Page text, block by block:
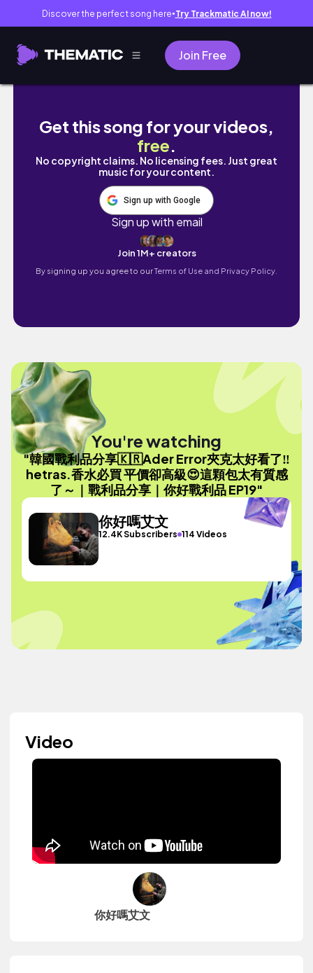
Discover the perfect song here● Try Trackmatic AI now!
Join Free
韓國戰利品分享🇰🇷Ader Error夾克太好看了
Get this song for your videos,
free.
No copyright claims. No licensing fees. Just great
music for your content.
Sign up with Google
Sign up with email
Join 1M+ creators
By signing up you agree to ourTerms of Use and Privacy Policy.
You're watching
"韓國戰利品分享🇰🇷Ader Error夾克太好看了‼️
hetras.香水必買 平價卻高級😍這顆包太有質感
了～｜戰利品分享｜你好戰利品 EP19"
你好嗎艾文
12.4K Subscribers 114 Videos
Video
你好嗎艾文